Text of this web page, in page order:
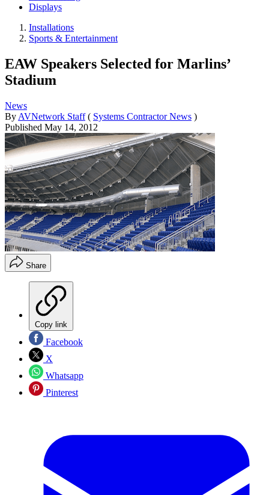
Displays
Installations
Sports & Entertainment
EAW Speakers Selected for Marlins’
Stadium
News
By AVNetwork Staff ( Systems Contractor News )
Published May 14, 2012
Share
Copy link
Facebook
X
Whatsapp
Pinterest